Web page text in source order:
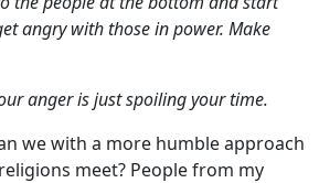
angry with those in power. Make
anger is just spoiling your time.
we with a more humble approach
meet? People from my